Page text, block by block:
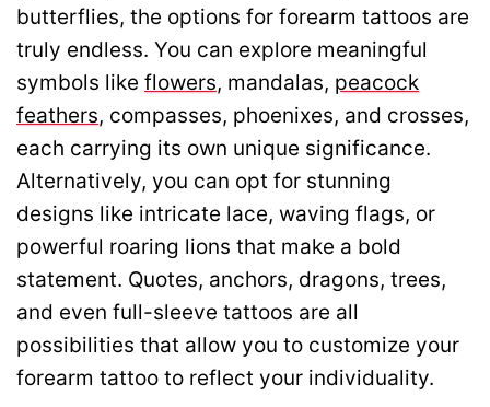
butterflies, the options for forearm tattoos are
truly endless. You can explore meaningful
symbols like flowers, mandalas, peacock
feathers, compasses, phoenixes, and crosses,
each carrying its own unique significance.
Alternatively, you can opt for stunning
designs like intricate lace, waving flags, or
powerful roaring lions that make a bold
statement. Quotes, anchors, dragons, trees,
and even full-sleeve tattoos are all
possibilities that allow you to customize your
forearm tattoo to reflect your individuality.